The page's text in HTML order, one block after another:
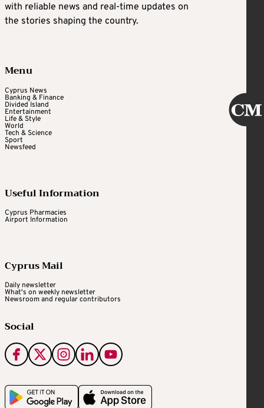
with reliable news and real-time updates on
the stories shaping the country.
Menu
Cyprus News
Banking & Finance
Divided Island
Entertainment
Life & Style
World
Tech & Science
Sport
Newsfeed
Useful Information
Cyprus Pharmacies
Airport Information
Cyprus Mail
Daily newsletter
What's on weekly newsletter
Newsroom and regular contributors
Social